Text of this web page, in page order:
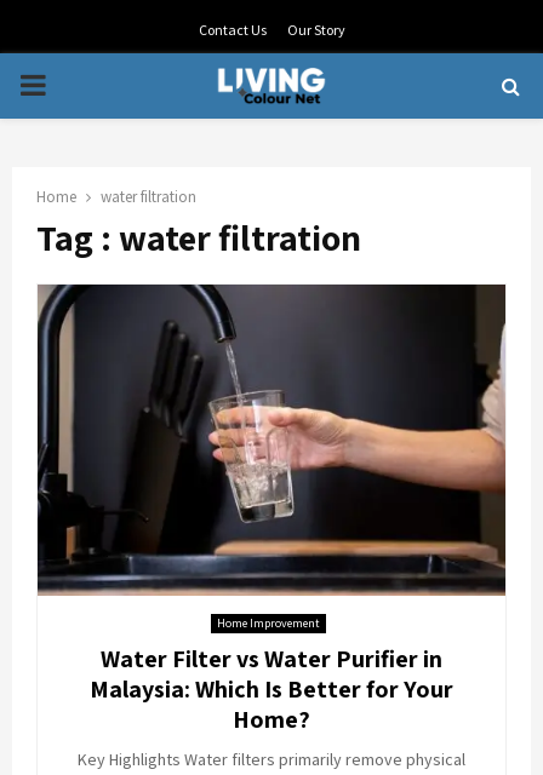
Contact Us Our Story
PRIMARY
Home water filtration
Tag : water filtration
Home Improvement
Water Filter vs Water Purifier in
Malaysia: Which Is Better for Your
Home?
Key Highlights Water filters primarily remove physical